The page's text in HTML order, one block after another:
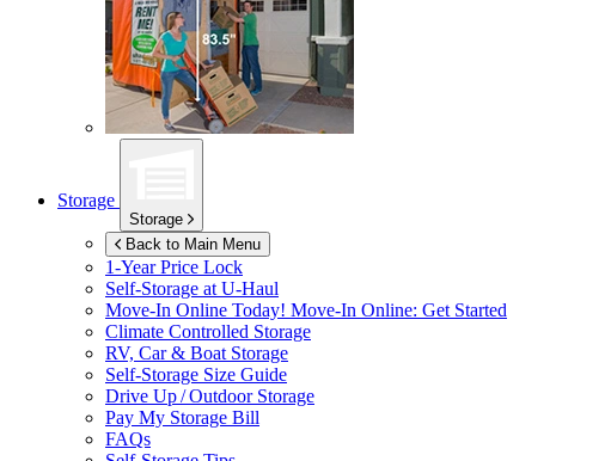
Storage
Storage
Back to Main Menu
1-Year Price Lock
Self-Storage at U-Haul
Move-In Online Today! Move-In Online: Get Started
Climate Controlled Storage
RV, Car & Boat Storage
Self-Storage Size Guide
Drive Up / Outdoor Storage
Pay My Storage Bill
FAQs